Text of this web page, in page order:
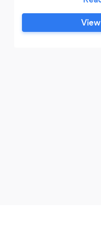
to help! -I am
Master's in
been tutoring